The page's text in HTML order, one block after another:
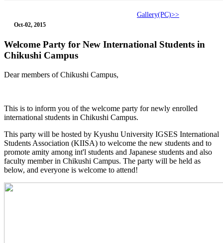
Gallery(PC)>>
Oct-02, 2015
Welcome Party for New International Students in
Chikushi Campus
Dear members of Chikushi Campus,
This is to inform you of the welcome party for newly enrolled
international students in Chikushi Campus.
This party will be hosted by Kyushu University IGSES International
Students Association (KIISA) to welcome the new students and to
promote amity among int'l students and Japanese students and also
faculty member in Chikushi Campus. The party will be held as
below, and everyone is welcome to attend!